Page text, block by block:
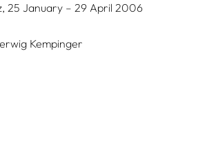
25 January – 29 April 2006
Kempinger